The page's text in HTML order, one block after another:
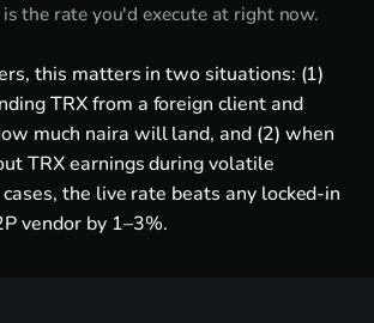
the rate you'd execute at right now.
this matters in two situations: (1)
TRX from a foreign client and
much naira will land, and (2) when
TRX earnings during volatile
the live rate beats any locked-in
vendor by 1–3%.